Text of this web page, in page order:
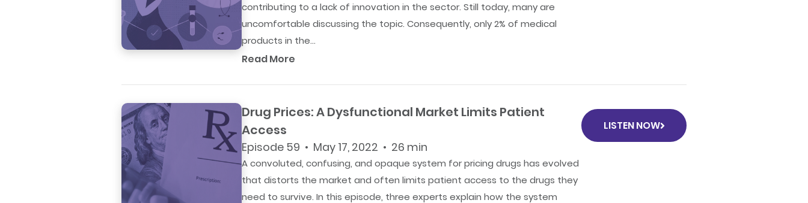
contributing to a lack of innovation in the sector. Still today, many are
uncomfortable discussing the topic. Consequently, only 2% of medical
products in the...
Read More
Drug Prices: A Dysfunctional Market Limits Patient
Access
Episode 59 • May 17, 2022 • 26 min
A convoluted, confusing, and opaque system for pricing drugs has evolved
that distorts the market and often limits patient access to the drugs they
need to survive. In this episode, three experts explain how the system
LISTEN NOW